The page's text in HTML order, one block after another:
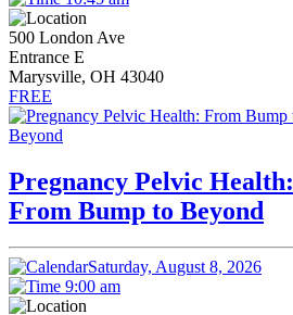
500 London Ave
Entrance E
Marysville, OH 43040
FREE
Pregnancy Pelvic Health:
From Bump to Beyond
Saturday, August 8, 2026
9:00 am